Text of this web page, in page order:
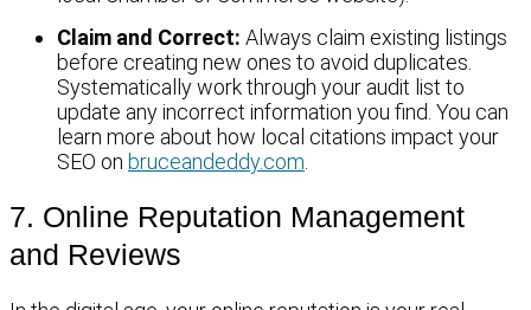
Claim and Correct: Always claim existing listings
before creating new ones to avoid duplicates.
Systematically work through your audit list to
update any incorrect information you find. You can
learn more about how local citations impact your
SEO on bruceandeddy.com
7. Online Reputation Management
and Reviews